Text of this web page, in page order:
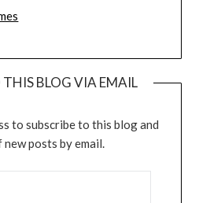
THIS BLOG VIA EMAIL
to subscribe to this blog and
posts by email.